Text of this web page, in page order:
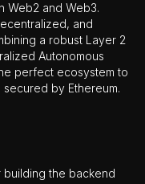
Web2 and Web3.
and
a robust Layer 2
Autonomous
perfect ecosystem to
by Ethereum.
building the backend